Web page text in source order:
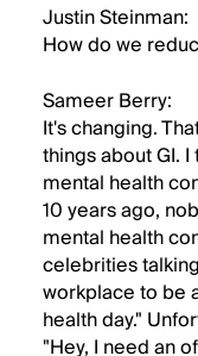
Justin Steinman:
How do we
Sameer Berry:
It's changing.
things about GI.
mental health
10 years ago,
mental health
celebrities
workplace to be
health day."
"Hey, I need an